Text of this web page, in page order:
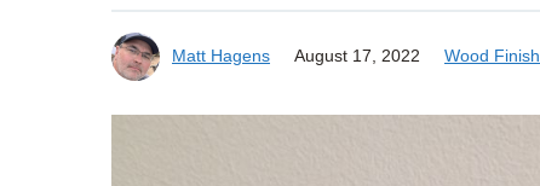
Matt Hagens August 17, 2022 Wood